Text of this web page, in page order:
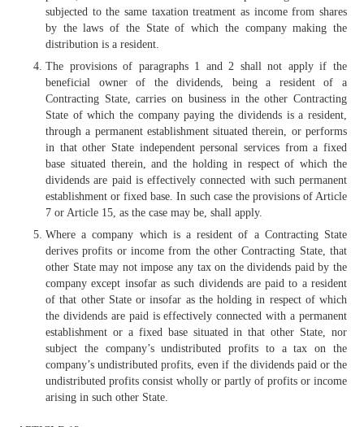
subjected to the same taxation treatment as income from shares
by the laws of the State of which the company making the
distribution is a resident.
The provisions of paragraphs 1 and 2 shall not apply if the
beneficial owner of the dividends, being a resident of a
Contracting State, carries on business in the other Contracting
State of which the company paying the dividends is a resident,
through a permanent establishment situated therein, or performs
in that other State independent personal services from a fixed
base situated therein, and the holding in respect of which the
dividends are paid is effectively connected with such permanent
establishment or fixed base. In such case the provisions of Article
7 or Article 15, as the case may be, shall apply.
Where a company which is a resident of a Contracting State
derives profits or income from the other Contracting State, that
other State may not impose any tax on the dividends paid by the
company except insofar as such dividends are paid to a resident
of that other State or insofar as the holding in respect of which
the dividends are paid is effectively connected with a permanent
establishment or a fixed base situated in that other State, nor
subject the company’s undistributed profits to a tax on the
company’s undistributed profits, even if the dividends paid or the
undistributed profits consist wholly or partly of profits or income
arising in such other State.